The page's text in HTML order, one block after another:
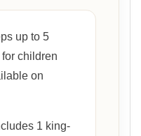
up to 5
children
on
1 king-